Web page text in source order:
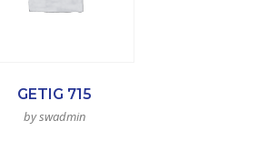
GETIG 715
by swadmin